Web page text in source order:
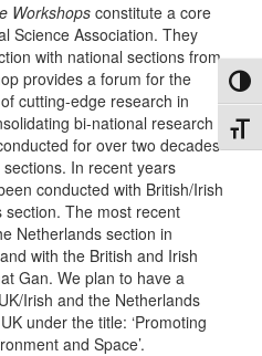
Workshops constitute a core
Science Association. They
with national sections from
provides a forum for the
cutting-edge research in
bi-national research
for over two decades
In recent years
conducted with British/Irish
The most recent
Netherlands section in
with the British and Irish
Gan. We plan to have a
Irish and the Netherlands
under the title: ‘Promoting
and Space’.